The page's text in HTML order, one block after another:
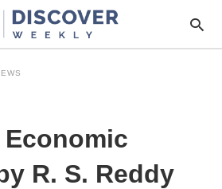
Economic
R. S. Reddy